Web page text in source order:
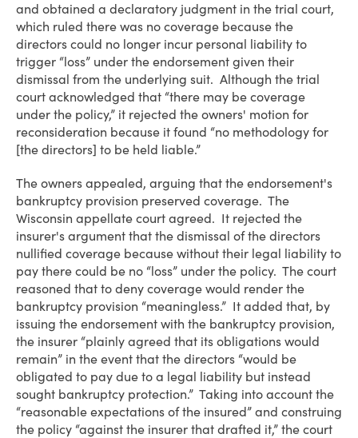
and obtained a declaratory judgment in the trial court,
which ruled there was no coverage because the
directors could no longer incur personal liability to
trigger “loss” under the endorsement given their
dismissal from the underlying suit. Although the trial
court acknowledged that “there may be coverage
under the policy,” it rejected the owners' motion for
reconsideration because it found “no methodology for
[the directors] to be held liable.”
The owners appealed, arguing that the endorsement's
bankruptcy provision preserved coverage. The
Wisconsin appellate court agreed. It rejected the
insurer's argument that the dismissal of the directors
nullified coverage because without their legal liability to
pay there could be no “loss” under the policy. The court
reasoned that to deny coverage would render the
bankruptcy provision “meaningless.” It added that, by
issuing the endorsement with the bankruptcy provision,
the insurer “plainly agreed that its obligations would
remain” in the event that the directors “would be
obligated to pay due to a legal liability but instead
sought bankruptcy protection.” Taking into account the
“reasonable expectations of the insured” and construing
the policy “against the insurer that drafted it,” the court